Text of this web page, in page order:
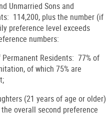
Unmarried Sons and
114,200, plus the number (if
preference level exceeds
numbers:
Residents: 77% of
of which 75% are
(21 years of age or older)
overall second preference